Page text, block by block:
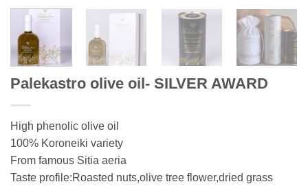
Palekastro olive oil- SILVER AWARD
High phenolic olive oil
100% Koroneiki variety
From famous Sitia aeria
Taste profile:Roasted nuts,olive tree flower,dried grass